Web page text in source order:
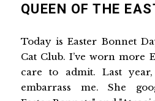
QUEEN OF THE
Today is Easter Bonnet
Cat Club. I’ve worn more
care to admit. Last
embarrass me. She